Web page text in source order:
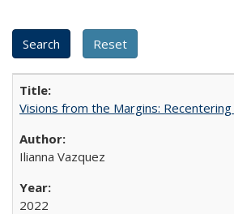
Visions from the Margins:
Ilianna Vazquez
2022